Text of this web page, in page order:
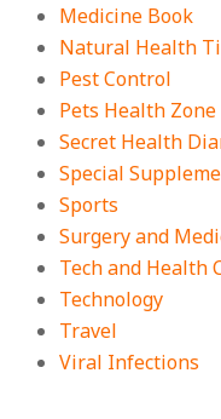
Medicine Book
Natural Health
Pest Control
Pets Health Zone
Secret Health
Special
Sports
Surgery and
Tech and Health
Technology
Travel
Viral Infections